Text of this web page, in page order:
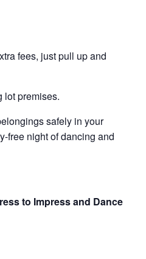
fees, just pull up and
lot premises.
safely in your
free night of dancing and
to Impress and Dance